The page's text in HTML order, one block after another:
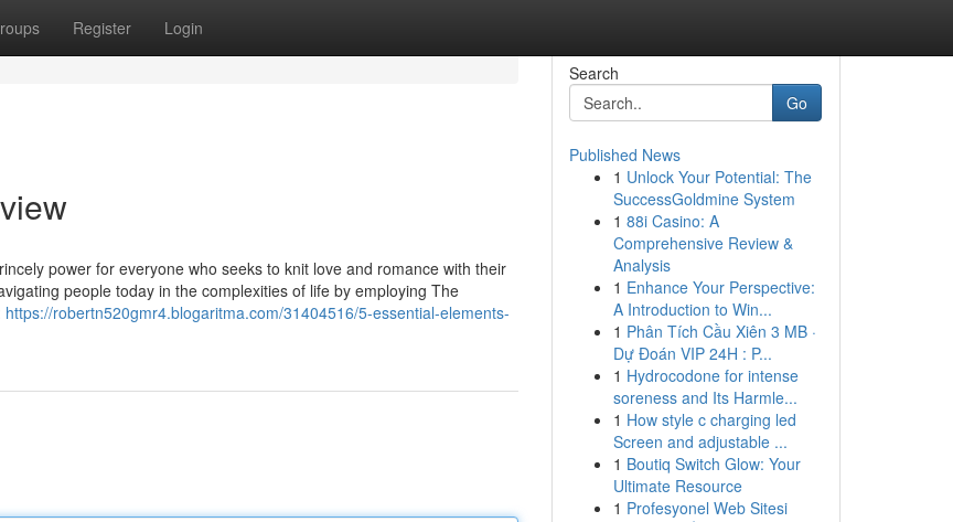
Register Login
power for everyone who seeks to knit love and romance with their
people today in the complexities of life by employing The
https://robertn520gmr4.blogaritma.com/31404516/5-essential-elements-
Search
Go
Published News
1 Unlock Your Potential: The
SuccessGoldmine System
1 88i Casino: A
Comprehensive Review &
Analysis
1 Enhance Your Perspective:
A Introduction to Win...
1 Phân Tích Cầu Xiên 3 MB ·
Dự Đoán VIP 24H : P...
1 Hydrocodone for intense
soreness and Its Harmle...
1 How style c charging led
Screen and adjustable ...
1 Boutiq Switch Glow: Your
Ultimate Resource
1 Profesyonel Web Sitesi